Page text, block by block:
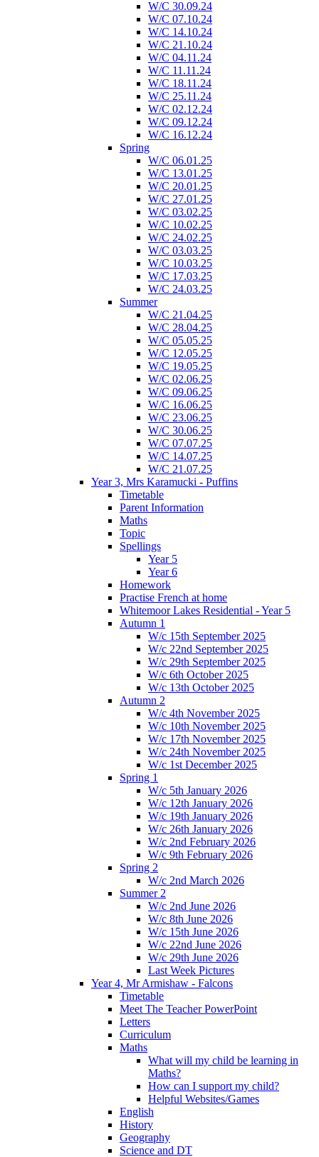
W/C 30.09.24
W/C 07.10.24
W/C 14.10.24
W/C 21.10.24
W/C 04.11.24
W/C 11.11.24
W/C 18.11.24
W/C 25.11.24
W/C 02.12.24
W/C 09.12.24
W/C 16.12.24
Spring
W/C 06.01.25
W/C 13.01.25
W/C 20.01.25
W/C 27.01.25
W/C 03.02.25
W/C 10.02.25
W/C 24.02.25
W/C 03.03.25
W/C 10.03.25
W/C 17.03.25
W/C 24.03.25
Summer
W/C 21.04.25
W/C 28.04.25
W/C 05.05.25
W/C 12.05.25
W/C 19.05.25
W/C 02.06.25
W/C 09.06.25
W/C 16.06.25
W/C 23.06.25
W/C 30.06.25
W/C 07.07.25
W/C 14.07.25
W/C 21.07.25
Year 3, Mrs Karamucki - Puffins
Timetable
Parent Information
Maths
Topic
Spellings
Year 5
Year 6
Homework
Practise French at home
Whitemoor Lakes Residential - Year 5
Autumn 1
W/c 15th September 2025
W/c 22nd September 2025
W/c 29th September 2025
W/c 6th October 2025
W/c 13th October 2025
Autumn 2
W/c 4th November 2025
W/c 10th November 2025
W/c 17th November 2025
W/c 24th November 2025
W/c 1st December 2025
Spring 1
W/c 5th January 2026
W/c 12th January 2026
W/c 19th January 2026
W/c 26th January 2026
W/c 2nd February 2026
W/c 9th February 2026
Spring 2
W/c 2nd March 2026
Summer 2
W/c 2nd June 2026
W/c 8th June 2026
W/c 15th June 2026
W/c 22nd June 2026
W/c 29th June 2026
Last Week Pictures
Year 4, Mr Armishaw - Falcons
Timetable
Meet The Teacher PowerPoint
Letters
Curriculum
Maths
What will my child be learning in
Maths?
How can I support my child?
Helpful Websites/Games
English
History
Geography
Science and DT